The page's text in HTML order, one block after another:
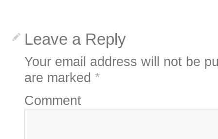
Leave a Reply
Your email address will not be
are marked *
Comment